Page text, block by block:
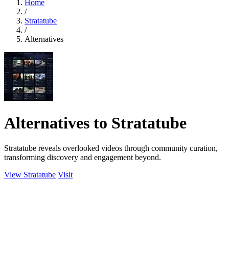
Home
/
Stratatube
/
Alternatives
Alternatives to Stratatube
Stratatube reveals overlooked videos through community curation,
transforming discovery and engagement beyond.
View Stratatube Visit